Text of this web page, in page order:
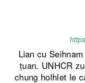
Lian cu
ṭuan. UNHCR
chung holhlet le